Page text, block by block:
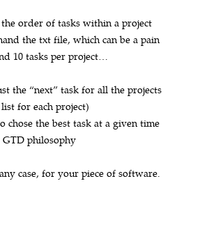
order of tasks within a project
the txt file, which can be a pain
10 tasks per project…
the “next” task for all the projects
for each project)
chose the best task at a given time
philosophy
case, for your piece of software.